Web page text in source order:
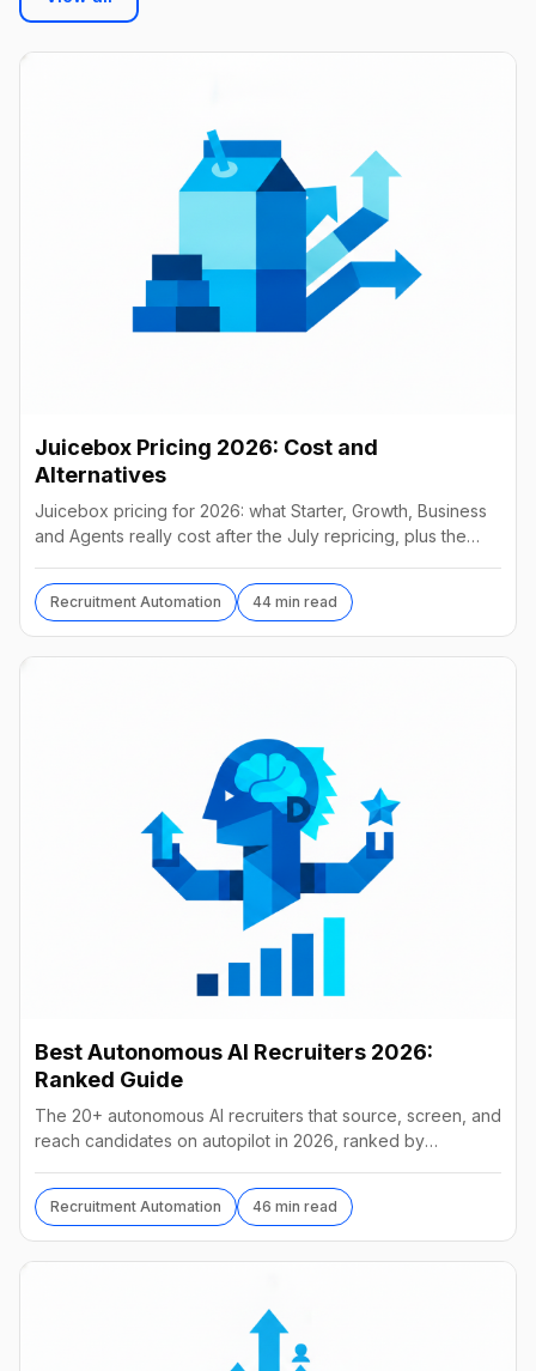
Juicebox Pricing 2026: Cost and
Alternatives
Juicebox pricing for 2026: what Starter, Growth, Business
and Agents really cost after the July repricing, plus the
Recruitment Automation 44 min read
Best Autonomous AI Recruiters 2026:
Ranked Guide
The 20+ autonomous AI recruiters that source, screen, and
reach candidates on autopilot in 2026, ranked by
Recruitment Automation 46 min read